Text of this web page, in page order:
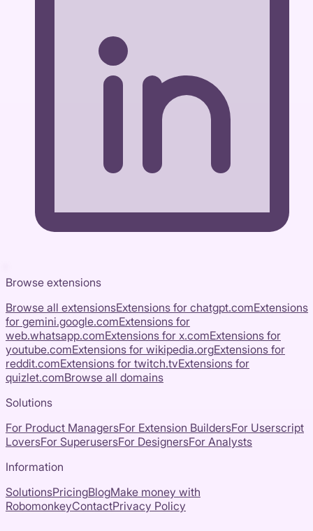
Browse extensions
Browse all extensionsExtensions for chatgpt.comExtensions
for gemini.google.comExtensions for
web.whatsapp.comExtensions for x.comExtensions for
youtube.comExtensions for wikipedia.orgExtensions for
reddit.comExtensions for twitch.tvExtensions for
quizlet.comBrowse all domains
Solutions
For Product ManagersFor Extension BuildersFor Userscript
LoversFor SuperusersFor DesignersFor Analysts
Information
SolutionsPricingBlogMake money with
RobomonkeyContactPrivacy Policy